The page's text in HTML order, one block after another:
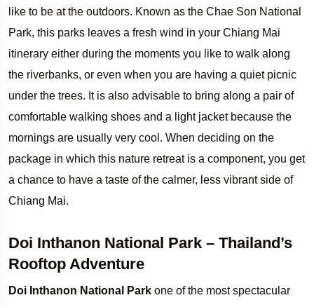
like to be at the outdoors. Known as the Chae Son National
Park, this parks leaves a fresh wind in your Chiang Mai
itinerary either during the moments you like to walk along
the riverbanks, or even when you are having a quiet picnic
under the trees. It is also advisable to bring along a pair of
comfortable walking shoes and a light jacket because the
mornings are usually very cool. When deciding on the
package in which this nature retreat is a component, you get
a chance to have a taste of the calmer, less vibrant side of
Chiang Mai.
Doi Inthanon National Park – Thailand’s
Rooftop Adventure
Doi Inthanon National Park one of the most spectacular